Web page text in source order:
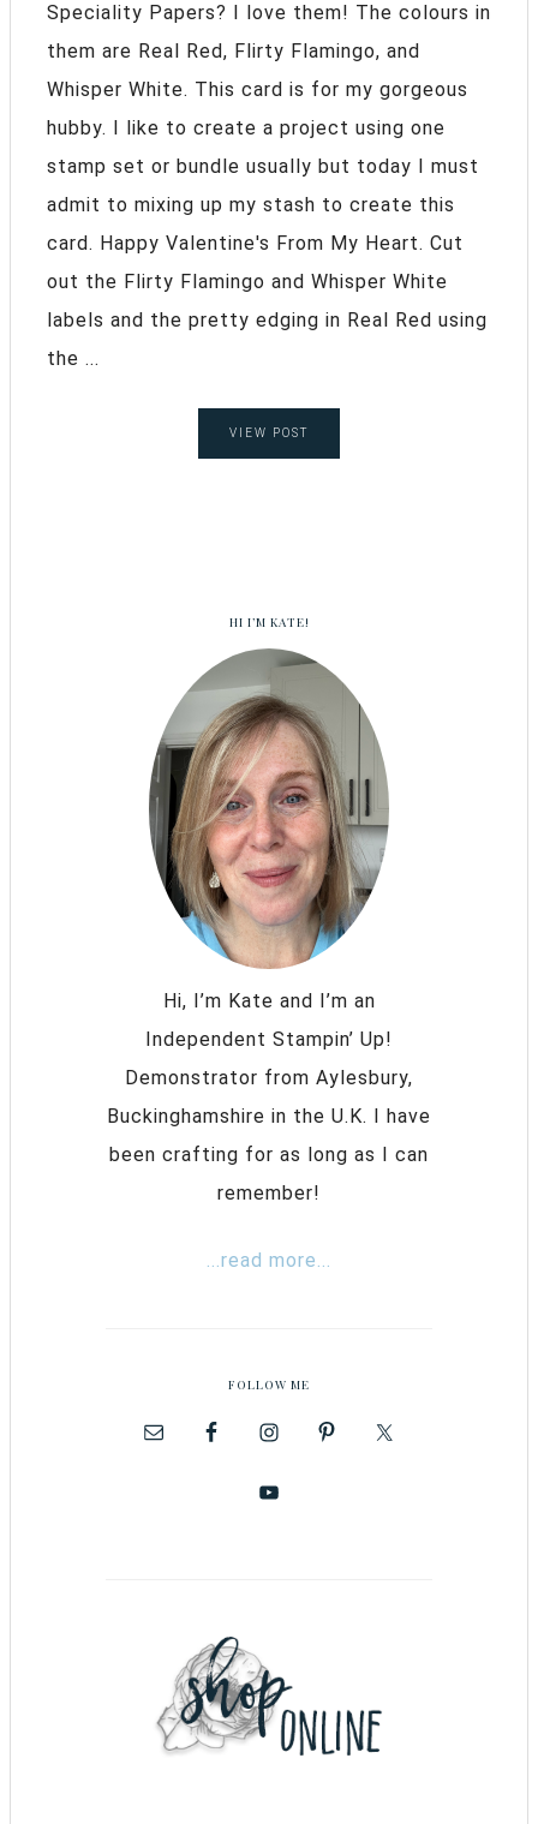
Speciality Papers? I love them! The colours in
them are Real Red, Flirty Flamingo, and
Whisper White. This card is for my gorgeous
hubby. I like to create a project using one
stamp set or bundle usually but today I must
admit to mixing up my stash to create this
card. Happy Valentine's From My Heart. Cut
out the Flirty Flamingo and Whisper White
labels and the pretty edging in Real Red using
the ...
VIEW POST
HI I’M KATE!
Hi, I’m Kate and I’m an
Independent Stampin’ Up!
Demonstrator from Aylesbury,
Buckinghamshire in the U.K. I have
been crafting for as long as I can
remember!
...read more...
FOLLOW ME